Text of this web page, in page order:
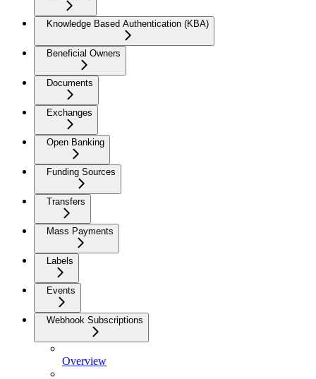
Knowledge Based Authentication (KBA)
Beneficial Owners
Documents
Exchanges
Open Banking
Funding Sources
Transfers
Mass Payments
Labels
Events
Webhook Subscriptions
Overview